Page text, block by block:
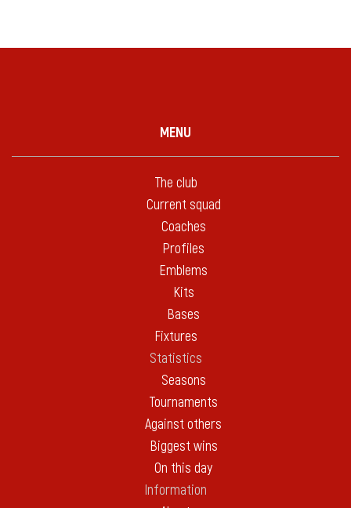
MENU
The club
Current squad
Coaches
Profiles
Emblems
Kits
Bases
Fixtures
Statistics
Seasons
Tournaments
Against others
Biggest wins
On this day
Information